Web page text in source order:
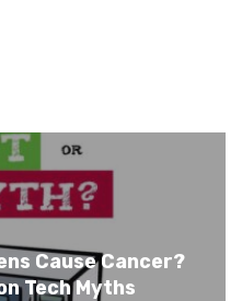
Cause Cancer?
Tech Myths